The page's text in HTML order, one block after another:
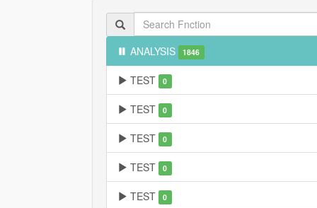
ANALYSIS 1846
TEST 0
TEST 0
TEST 0
TEST 0
TEST 0